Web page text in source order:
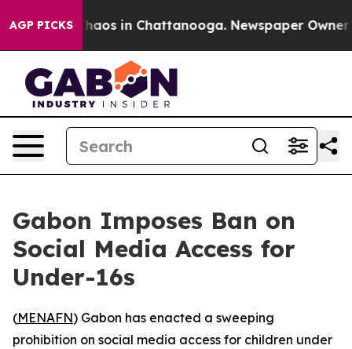
AGP PICKSChaos in Chattanooga. Newspaper Owner
Gabon Imposes Ban on
Social Media Access for
Under-16s
(MENAFN) Gabon has enacted a sweeping
prohibition on social media access for children under